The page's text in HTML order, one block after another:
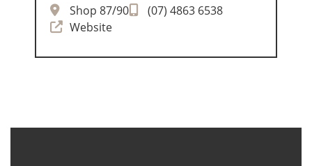
Shop 87/90
(07) 4863 6538
Website